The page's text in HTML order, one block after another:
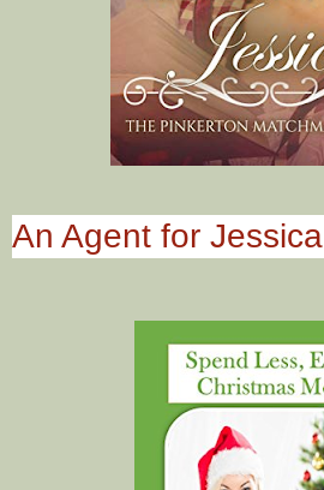
An Agent for Jessica